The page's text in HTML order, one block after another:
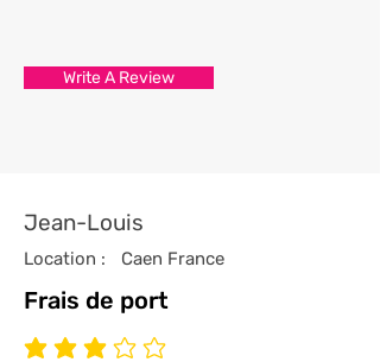
Write A Review
Jean-Louis
Location : Caen France
Frais de port
average rating is 3 out of 5